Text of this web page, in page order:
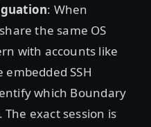
: When
the same OS
with accounts like
embedded SSH
which Boundary
exact session is